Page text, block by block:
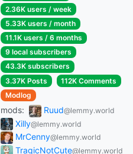
2.36K users / week
5.33K users / month
11.1K users / 6 months
9 local subscribers
43.3K subscribers
3.37K Posts
112K Comments
Modlog
mods: Ruud@lemmy.world
Xilly@lemmy.world
MrCenny@lemmy.world
TragicNotCute@lemmy.world